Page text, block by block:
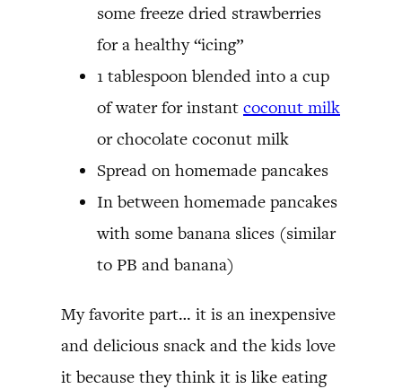
some freeze dried strawberries
for a healthy “icing”
1 tablespoon blended into a cup
of water for instant coconut milk
or chocolate coconut milk
Spread on homemade pancakes
In between homemade pancakes
with some banana slices (similar
to PB and banana)
My favorite part… it is an inexpensive
and delicious snack and the kids love
it because they think it is like eating